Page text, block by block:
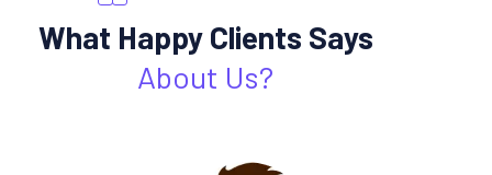
What Happy Clients Says
About Us?